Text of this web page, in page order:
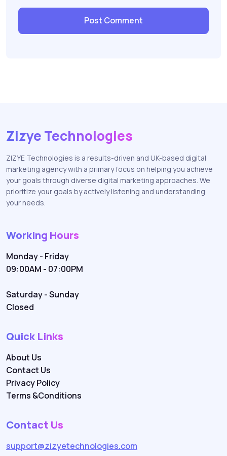
Zizye Technologies
ZIZYE Technologies is a results-driven and UK-based digital
marketing agency with a primary focus on helping you achieve
your goals through diverse digital marketing approaches. We
prioritize your goals by actively listening and understanding
your needs.
Working Hours
Monday - Friday
09:00AM - 07:00PM
Saturday - Sunday
Closed
Quick Links
About Us
Contact Us
Privacy Policy
Terms &Conditions
Contact Us
support@zizyetechnologies.com